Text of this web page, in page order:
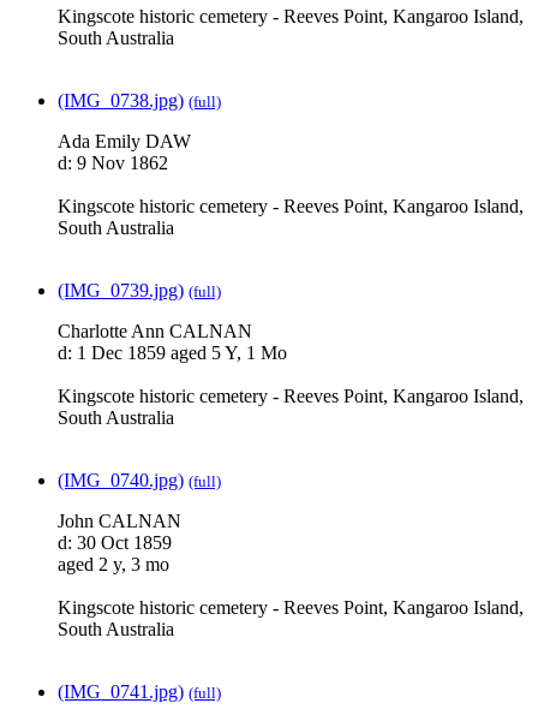
Kingscote historic cemetery - Reeves Point, Kangaroo Island,
South Australia
(IMG_0738.jpg) (full)
Ada Emily DAW
d: 9 Nov 1862
Kingscote historic cemetery - Reeves Point, Kangaroo Island,
South Australia
(IMG_0739.jpg) (full)
Charlotte Ann CALNAN
d: 1 Dec 1859 aged 5 Y, 1 Mo
Kingscote historic cemetery - Reeves Point, Kangaroo Island,
South Australia
(IMG_0740.jpg) (full)
John CALNAN
d: 30 Oct 1859
aged 2 y, 3 mo
Kingscote historic cemetery - Reeves Point, Kangaroo Island,
South Australia
(IMG_0741.jpg) (full)